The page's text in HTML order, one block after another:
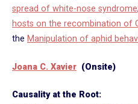
spread of white-nose syndrome;
hosts on the recombination of
the Manipulation of aphid
Joana C. Xavier (Onsite)
Causality at the Root: